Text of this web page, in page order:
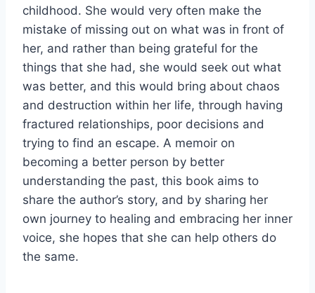
childhood. She would very often make the
mistake of missing out on what was in front of
her, and rather than being grateful for the
things that she had, she would seek out what
was better, and this would bring about chaos
and destruction within her life, through having
fractured relationships, poor decisions and
trying to find an escape. A memoir on
becoming a better person by better
understanding the past, this book aims to
share the author’s story, and by sharing her
own journey to healing and embracing her inner
voice, she hopes that she can help others do
the same.